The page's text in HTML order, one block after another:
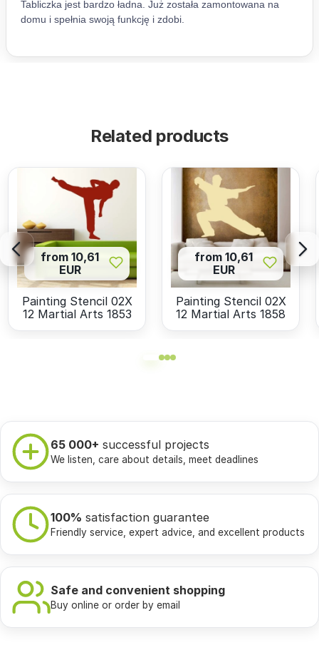
Related products
from 10,61
EUR
Painting Stencil 02X
12 Martial Arts 1853
from 10,61
EUR
Painting Stencil 02X
12 Martial Arts 1858
65 000+ successful projects
We listen, care about details, meet deadlines
100% satisfaction guarantee
Friendly service, expert advice, and excellent products
Safe and convenient shopping
Buy online or order by email